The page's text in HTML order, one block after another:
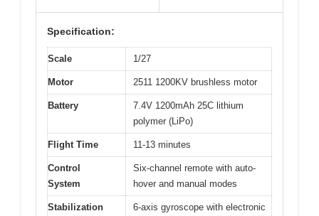
Specification:
Scale 1/27
Motor 2511 1200KV brushless motor
Battery
7.4V 1200mAh 25C lithium
polymer (LiPo)
Flight Time 11-13 minutes
Control
System
Six-channel remote with auto-
hover and manual modes
Stabilization
6-axis gyroscope with electronic